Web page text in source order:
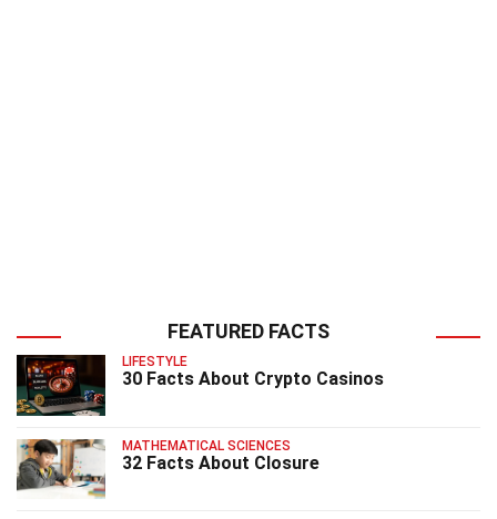
FEATURED FACTS
LIFESTYLE
30 Facts About Crypto Casinos
MATHEMATICAL SCIENCES
32 Facts About Closure